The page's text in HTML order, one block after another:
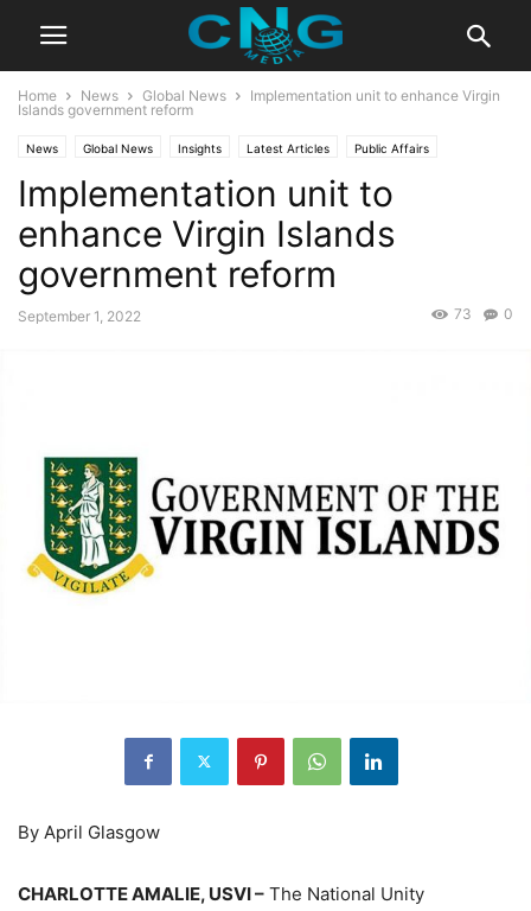
Home News Global News
Implementation unit to enhance Virgin
Islands government reform
News Global News Insights Latest Articles Public Affairs
Implementation unit to
enhance Virgin Islands
government reform
September 1, 2022 0
73
By April Glasgow
CHARLOTTE AMALIE, USVI – The National Unity